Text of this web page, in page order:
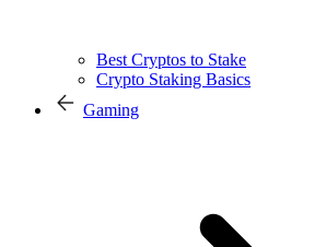
Best Cryptos to Stake
Crypto Staking Basics
Gaming